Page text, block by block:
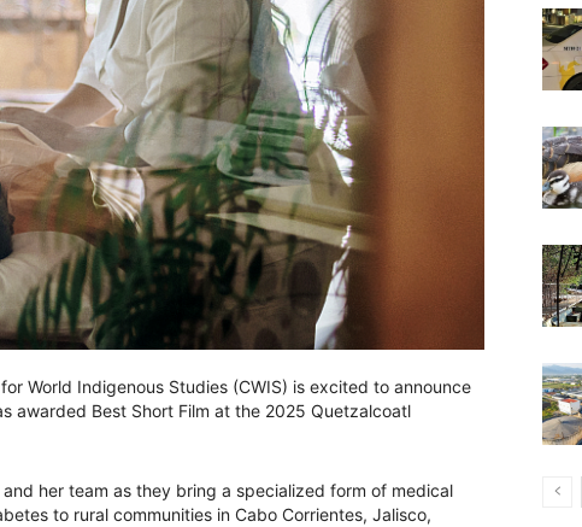
World Indigenous Studies (CWIS) is excited to announce
awarded Best Short Film at the 2025 Quetzalcoatl
her team as they bring a specialized form of medical
to rural communities in Cabo Corrientes, Jalisco,